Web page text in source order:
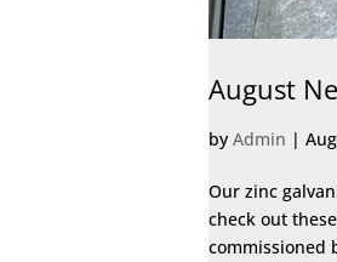
August
by Admin |
Our zinc
check out
commissioned